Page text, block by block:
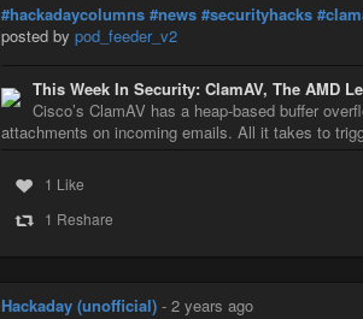
#hackadaycolumns #news #securityhacks
posted by pod_feeder_v2
This Week In Security: ClamAV, The AMD
Cisco’s ClamAV has a heap-based buffer
attachments on incoming emails. All it takes to
1 Like
1 Reshare
Hackaday (unofficial) - 2 years ago